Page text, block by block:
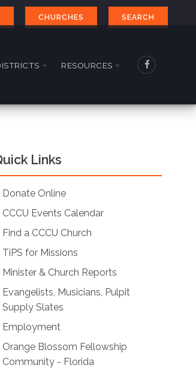
CHURCHES SEARCH
RESOURCES
Links
Donate Online
CCCU Events Calendar
Find a CCCU Church
TiPS for Missions
Minister & Church Reports
Evangelists, Musicians, Pulpit
Supply Slates
Employment
Orange Blossom Fellowship
Community - Florida